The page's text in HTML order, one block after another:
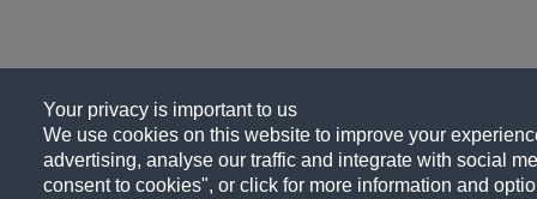
Your privacy is important to us
We use cookies on this website to improve your
advertising, analyse our traffic and integrate with social
consent to cookies", or click for more information and